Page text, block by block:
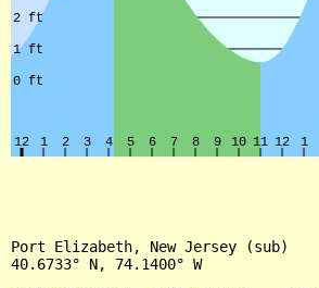
Port Elizabeth, New Jersey (sub)
40.6733° N, 74.1400° W